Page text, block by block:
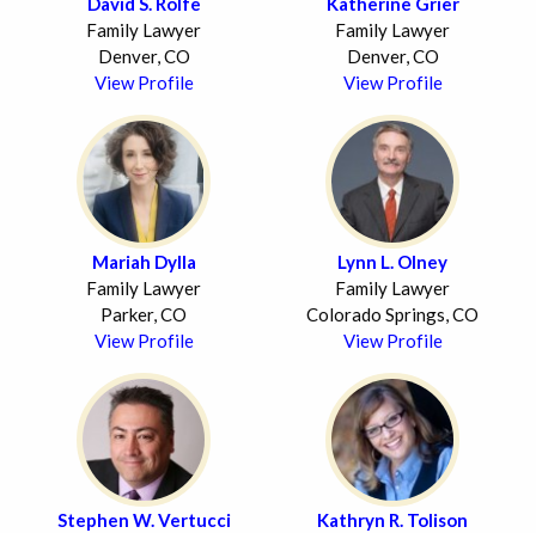
Family Lawyer
Denver, CO
View Profile
Family Lawyer
Denver, CO
View Profile
Mariah Dylla
Family Lawyer
Parker, CO
View Profile
Lynn L. Olney
Family Lawyer
Colorado Springs, CO
View Profile
Stephen W. Vertucci
Kathryn R. Tolison